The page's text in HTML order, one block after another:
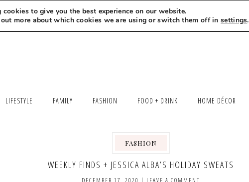
MEET LEXI SAY HELLO LET’S WORK TOGETHER
LIFESTYLE FAMILY FASHION FOOD + DRINK HOME DÉCOR
FASHION
WEEKLY FINDS + JESSICA ALBA’S HOLIDAY SWEATS
DECEMBER 17, 2020 | LEAVE A COMMENT
cookies to give you the best experience on our website.
more about which cookies we are using or switch them off insettings.